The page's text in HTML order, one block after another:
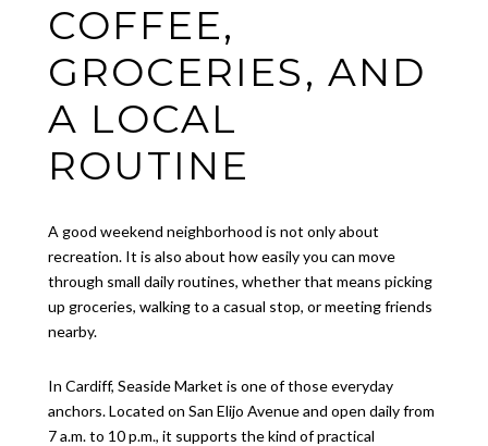
COFFEE,
GROCERIES, AND
A LOCAL
ROUTINE
A good weekend neighborhood is not only about
recreation. It is also about how easily you can move
through small daily routines, whether that means picking
up groceries, walking to a casual stop, or meeting friends
nearby.
In Cardiff, Seaside Market is one of those everyday
anchors. Located on San Elijo Avenue and open daily from
7 a.m. to 10 p.m., it supports the kind of practical